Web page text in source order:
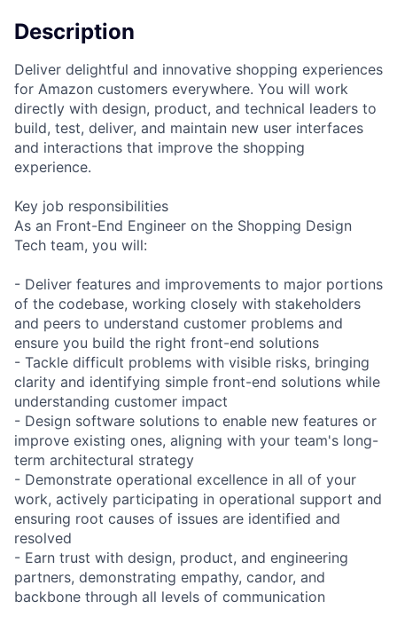
Description
Deliver delightful and innovative shopping experiences
for Amazon customers everywhere. You will work
directly with design, product, and technical leaders to
build, test, deliver, and maintain new user interfaces
and interactions that improve the shopping
experience.
Key job responsibilities
As an Front-End Engineer on the Shopping Design
Tech team, you will:
- Deliver features and improvements to major portions
of the codebase, working closely with stakeholders
and peers to understand customer problems and
ensure you build the right front-end solutions
- Tackle difficult problems with visible risks, bringing
clarity and identifying simple front-end solutions while
understanding customer impact
- Design software solutions to enable new features or
improve existing ones, aligning with your team's long-
term architectural strategy
- Demonstrate operational excellence in all of your
work, actively participating in operational support and
ensuring root causes of issues are identified and
resolved
- Earn trust with design, product, and engineering
partners, demonstrating empathy, candor, and
backbone through all levels of communication